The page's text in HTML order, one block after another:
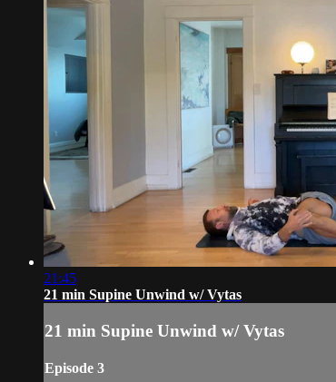
21:45
21 min Supine Unwind w/ Vytas
21 min Supine Unwind w/ Vytas
Episode 3